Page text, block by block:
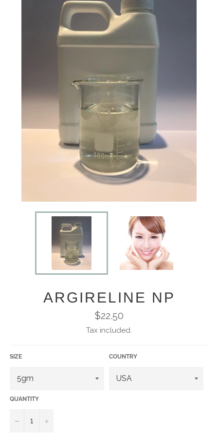
ARGIRELINE NP
Regular
price
$22.50
Tax included.
SIZE COUNTRY
QUANTITY
− +